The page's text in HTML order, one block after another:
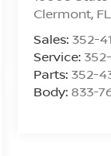
Clermont, FL
Sales: 352-
Service:
Parts: 352-
Body: 833-